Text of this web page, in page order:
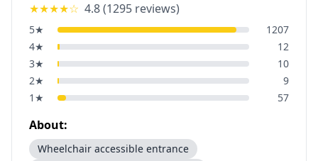
★★★★☆ 4.8(1295 reviews)
5★
1207
4★
12
3★
10
2★
9
1 ★ 57
About:
Wheelchair accessible entrance